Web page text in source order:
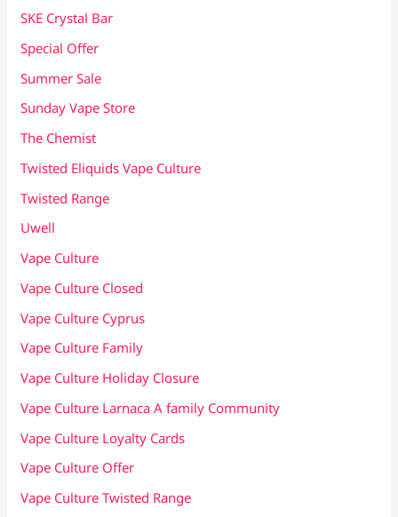
SKE Crystal Bar
Special Offer
Summer Sale
Sunday Vape Store
The Chemist
Twisted Eliquids Vape Culture
Twisted Range
Uwell
Vape Culture
Vape Culture Closed
Vape Culture Cyprus
Vape Culture Family
Vape Culture Holiday Closure
Vape Culture Larnaca A family Community
Vape Culture Loyalty Cards
Vape Culture Offer
Vape Culture Twisted Range